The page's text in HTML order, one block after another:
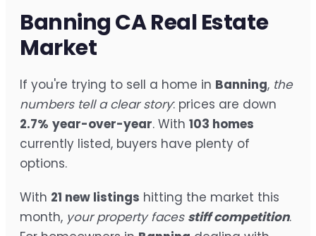
Banning CA Real Estate
Market
If you're trying to sell a home in Banning, the
numbers tell a clear story: prices are down
2.7% year-over-year. With 103 homes
currently listed, buyers have plenty of
options.
With 21 new listings hitting the market this
month, your property faces stiff competition.